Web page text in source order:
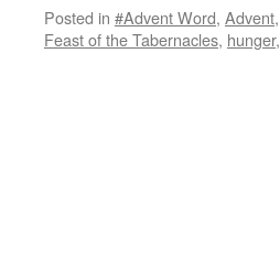
Posted in #Advent Word, Advent,
Feast of the Tabernacles, hunger,